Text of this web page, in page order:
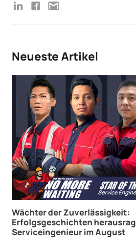
Neueste Artikel
Wächter der Zuverlässigkeit:
Erfolgsgeschichten
Serviceingenieur im August